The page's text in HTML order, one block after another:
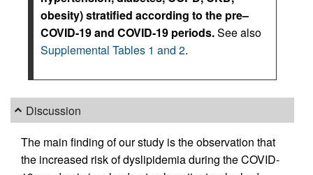
obesity) stratified according to the pre–
COVID-19 and COVID-19 periods.See also
Supplemental Tables 1 and 2.
Discussion
The main finding of our study is the observation that
the increased risk of dyslipidemia during the COVID-